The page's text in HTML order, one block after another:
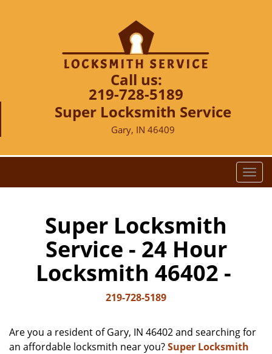
Call us:
219-728-5189
Super Locksmith Service
Gary, IN 46409
T
o
t
Super Locksmith
Service - 24 Hour
Locksmith 46402 -
219-728-5189
Are you a resident of Gary, IN 46402 and searching for
an affordable locksmith near you?Super Locksmith